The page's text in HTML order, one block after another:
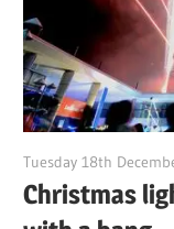
Tuesday 18th
Christmas